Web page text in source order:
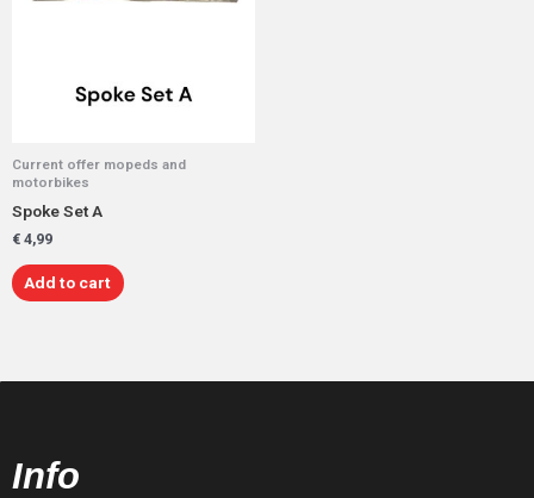
Current offer mopeds and
motorbikes
Spoke Set A
€ 4,99
Add to cart
Info